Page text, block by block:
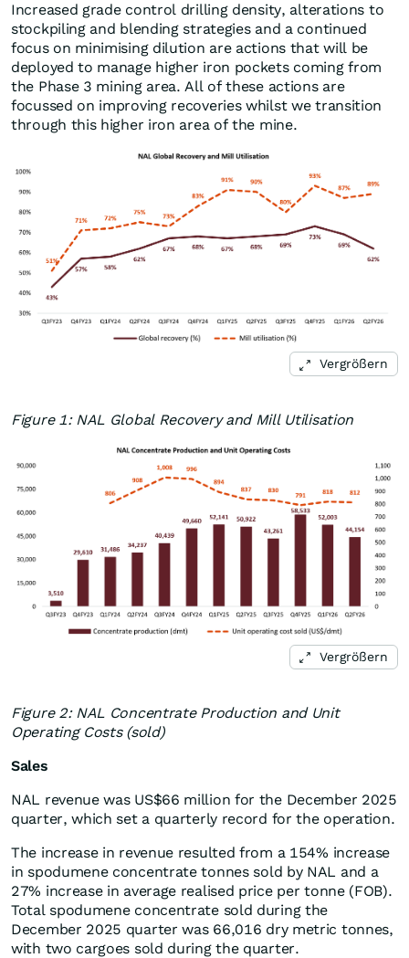
Increased grade control drilling density, alterations to
stockpiling and blending strategies and a continued
focus on minimising dilution are actions that will be
deployed to manage higher iron pockets coming from
the Phase 3 mining area. All of these actions are
focussed on improving recoveries whilst we transition
through this higher iron area of the mine.
Vergrößern
Figure 1: NAL Global Recovery and Mill Utilisation
Vergrößern
Figure 2: NAL Concentrate Production and Unit
Operating Costs (sold)
Sales
NAL revenue was US$66 million for the December 2025
quarter, which set a quarterly record for the operation.
The increase in revenue resulted from a 154% increase
in spodumene concentrate tonnes sold by NAL and a
27% increase in average realised price per tonne (FOB).
Total spodumene concentrate sold during the
December 2025 quarter was 66,016 dry metric tonnes,
with two cargoes sold during the quarter.